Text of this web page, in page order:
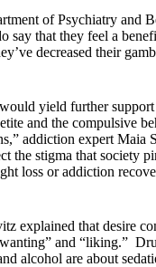
of Psychiatry and
say that they feel a
decreased their
yield further
and the compulsive
addiction expert
the stigma that society
loss or addiction
explained that desire
and “liking.”
alcohol are about